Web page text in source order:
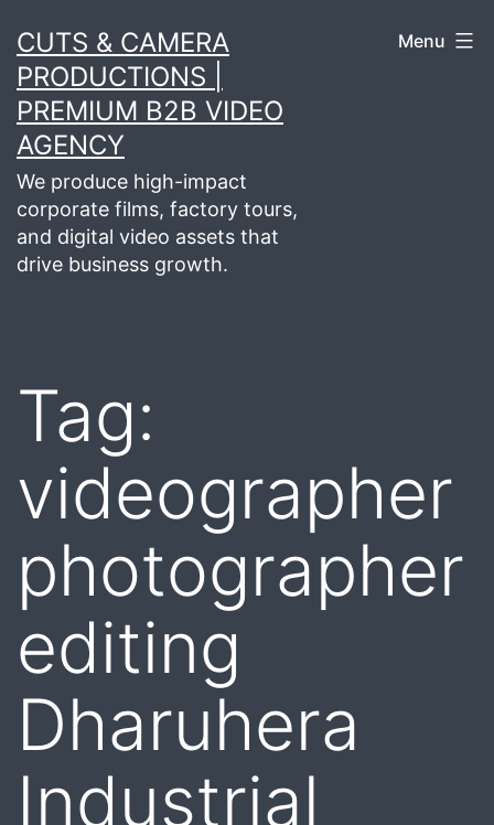
to
content
CUTS & CAMERA
PRODUCTIONS |
PREMIUM B2B VIDEO
AGENCY
We produce high-impact
corporate films, factory tours,
and digital video assets that
drive business growth.
Menu
Tag:
videographer
photographer
editing
Dharuhera
Industrial